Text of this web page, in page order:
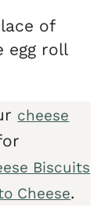
of
egg roll
cheese
Biscuits
Cheese.